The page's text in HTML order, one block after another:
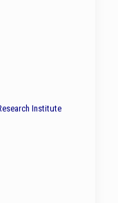
Institute